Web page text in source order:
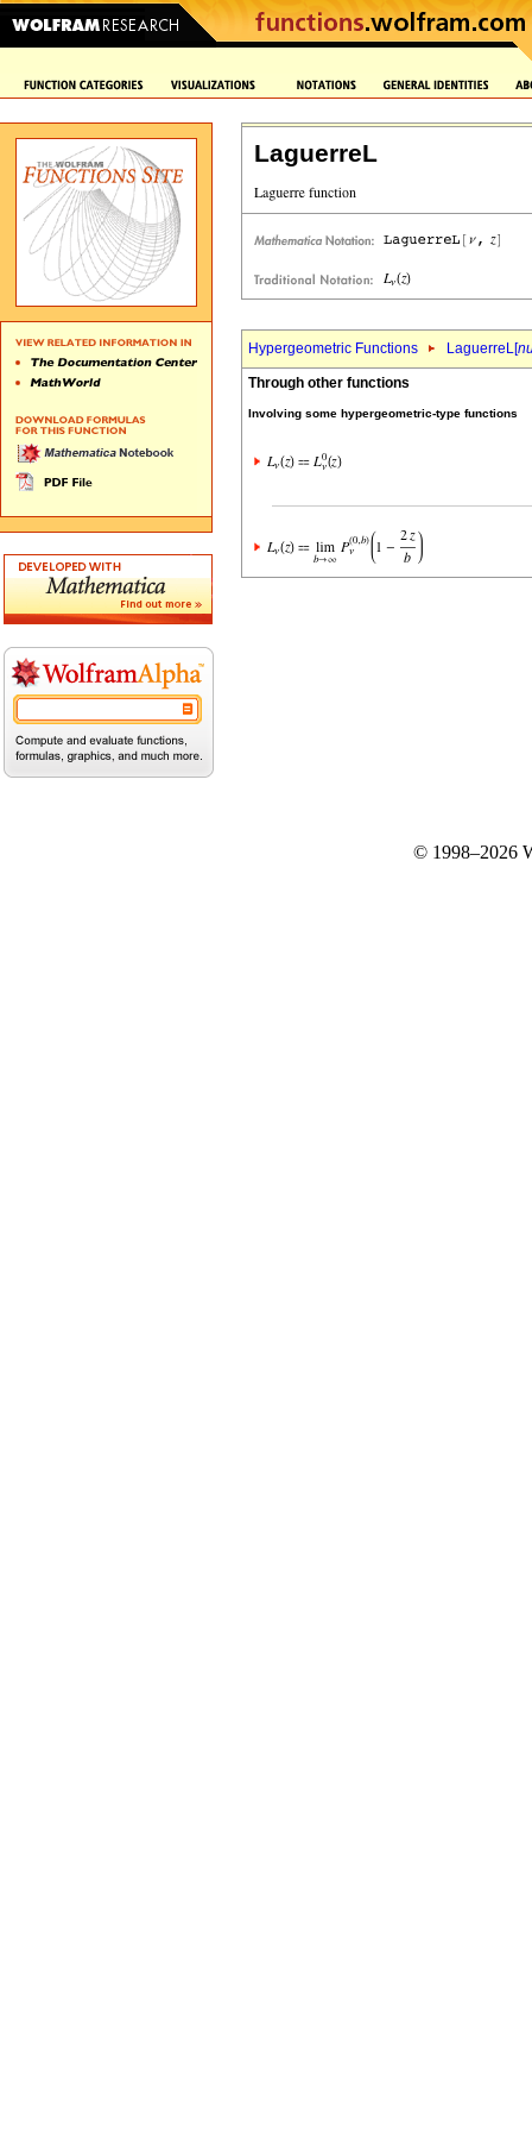
LaguerreL
Hypergeometric Functions LaguerreL[
Through other functions
Involving some hypergeometric-type functions